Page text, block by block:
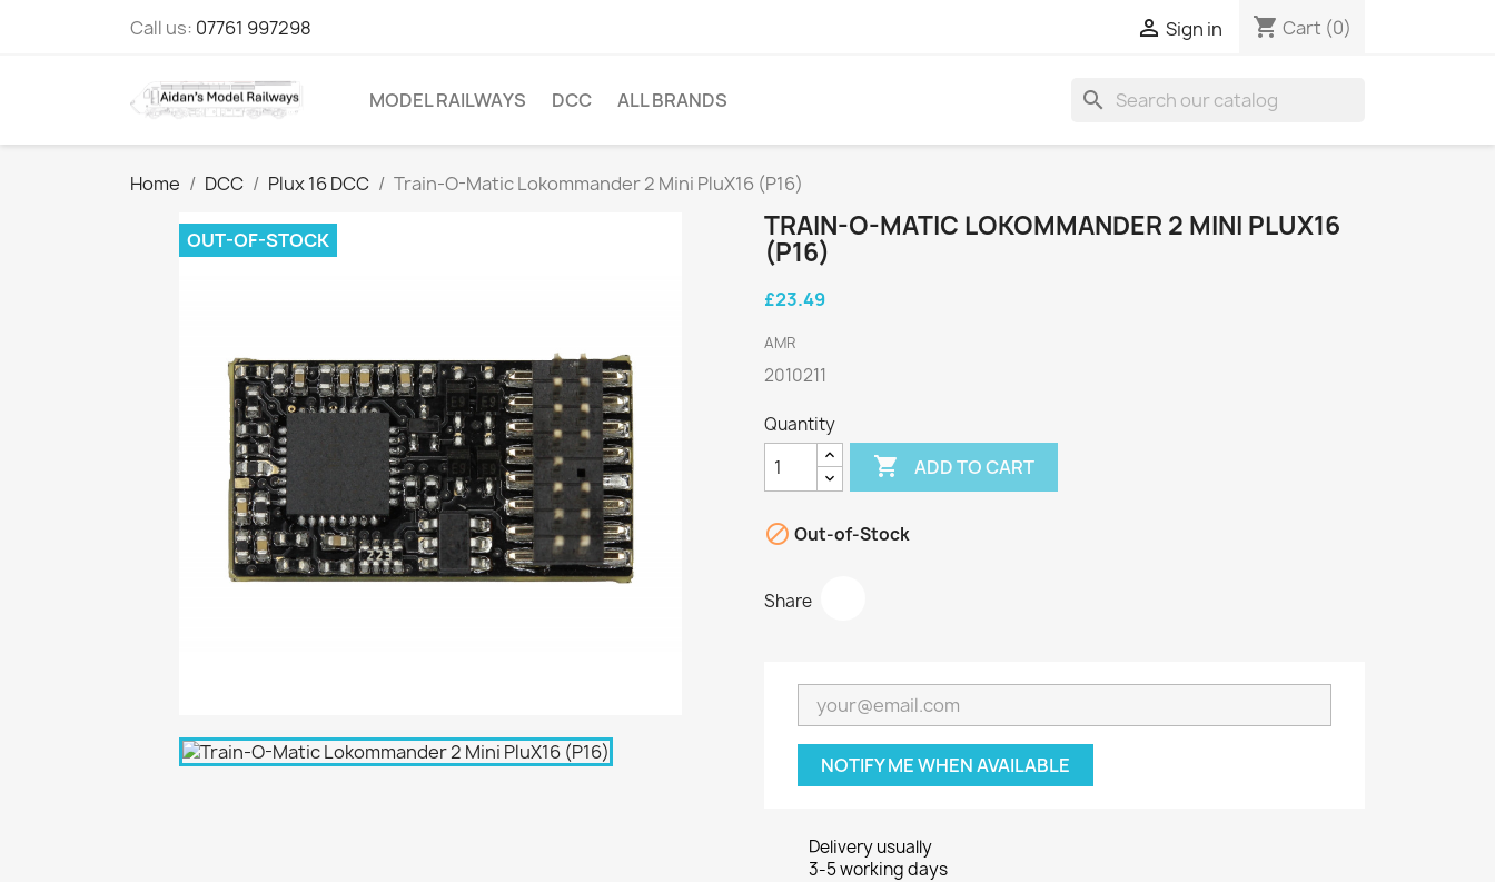
Call us: 07761 997298  Sign in shopping_cart Cart (0)
MODEL RAILWAYS DCC ALL BRANDS search
Home DCC Plux 16 DCC Train-O-Matic Lokommander 2 Mini PluX16 (P16)
OUT-OF-STOCK
TRAIN-O-MATIC LOKOMMANDER 2 MINI PLUX16
(P16)
£23.49
AMR
2010211
Quantity
 ADD TO CART
 Out-of-Stock
Share
NOTIFY ME WHEN AVAILABLE
Delivery usually
3-5 working days